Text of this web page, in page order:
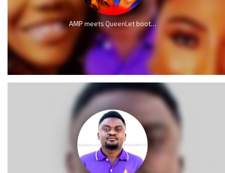
AMP meets QueenLet boot for boot because of Mercy Chinwo